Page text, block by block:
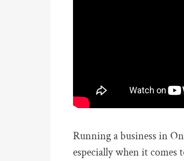
Running a business in
especially when it comes